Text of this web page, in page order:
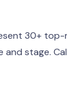
30+
and stage.